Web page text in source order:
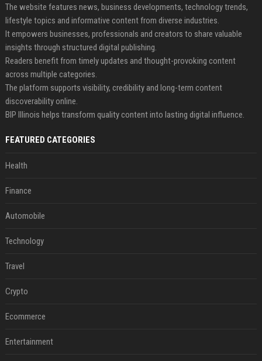
The website features news, business developments, technology trends,
lifestyle topics and informative content from diverse industries.
It empowers businesses, professionals and creators to share valuable
insights through structured digital publishing.
Readers benefit from timely updates and thought-provoking content
across multiple categories.
The platform supports visibility, credibility and long-term content
discoverability online.
BIP Illinois helps transform quality content into lasting digital influence.
FEATURED CATEGORIES
Health
Finance
Automobile
Technology
Travel
Crypto
Ecommerce
Entertainment